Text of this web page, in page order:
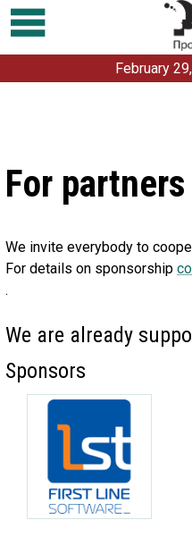
For partners
For speakers
Contacts
2019
2018 2017 2016 2015
February
For partners
We invite everybody to
For details on sponsorship
.
We are already
Sponsors